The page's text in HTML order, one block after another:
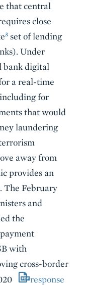
that central
close
3 set of lending
Under
bank digital
a real-time
for
that would
laundering
away from
provides an
The February
and
the
with
cross-border
response